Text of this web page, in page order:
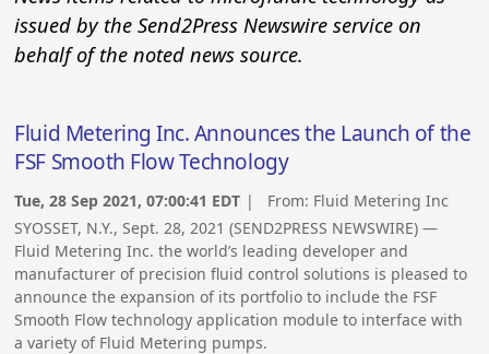
issued by the Send2Press Newswire service on
behalf of the noted news source.
Fluid Metering Inc. Announces the Launch of the
FSF Smooth Flow Technology
Tue, 28 Sep 2021, 07:00:41 EDT | From: Fluid Metering Inc
SYOSSET, N.Y., Sept. 28, 2021 (SEND2PRESS NEWSWIRE) —
Fluid Metering Inc. the world’s leading developer and
manufacturer of precision fluid control solutions is pleased to
announce the expansion of its portfolio to include the FSF
Smooth Flow technology application module to interface with
a variety of Fluid Metering pumps.